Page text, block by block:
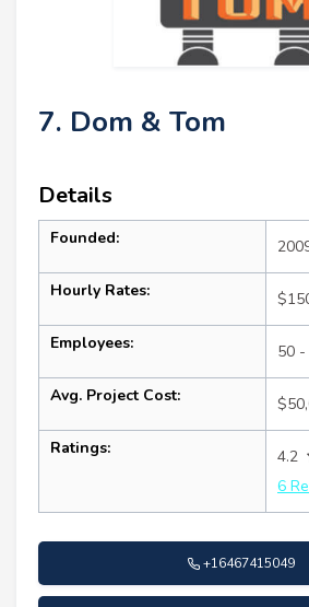
7. Dom & Tom
Details
Founded:
Hourly Rates:
Employees: 50
Avg. Project Cost:
Ratings:
4.2
6
+16467415049